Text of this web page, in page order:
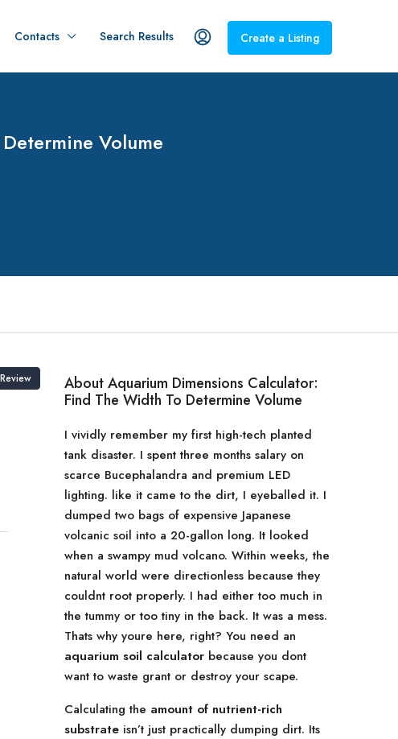
Contacts Search Results Create a Listing
Volume
About Aquarium Dimensions Calculator:
Find The Width To Determine Volume
I vividly remember my first high-tech planted
tank disaster. I spent three months salary on
scarce Bucephalandra and premium LED
lighting. like it came to the dirt, I eyeballed it. I
dumped two bags of expensive Japanese
volcanic soil into a 20-gallon long. It looked
when a swampy mud volcano. Within weeks, the
natural world were directionless because they
couldnt root properly. I had either too much in
the tummy or too tiny in the back. It was a mess.
Thats why youre here, right? You need an
aquarium soil calculator because you dont
want to waste grant or destroy your scape.
Calculating the amount of nutrient-rich
substrate isn’t just practically dumping dirt. Its